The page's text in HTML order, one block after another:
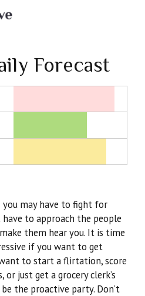
Forecast
you may have to fight for
to approach the people
them hear you. It is time
if you want to get
to start a flirtation, score
just get a grocery clerk’s
the proactive party. Don’t